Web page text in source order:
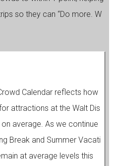
so they can “Do more. W
Calendar reflects how
attractions at the Walt Dis
average. As we continue
Break and Summer Vacati
at average levels this